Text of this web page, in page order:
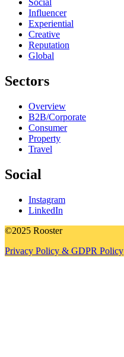
Social
Influencer
Experiential
Creative
Reputation
Global
Sectors
Overview
B2B/Corporate
Consumer
Property
Travel
Social
Instagram
LinkedIn
©2025 Rooster
Privacy Policy & GDPR Policy